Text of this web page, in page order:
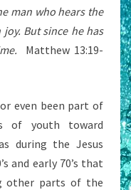
man who hears the
But since he has
Matthew 13:19-
even been part of
of youth toward
during the Jesus
and early 70’s that
other parts of the